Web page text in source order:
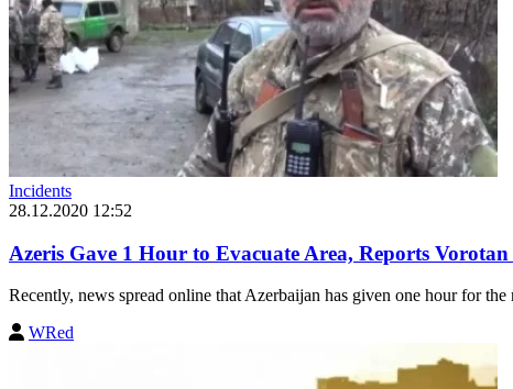
Incidents
28.12.2020 12:52
Azeris Gave 1 Hour to Evacuate Area, Reports
Recently, news spread online that Azerbaijan has given one hour for
WRed